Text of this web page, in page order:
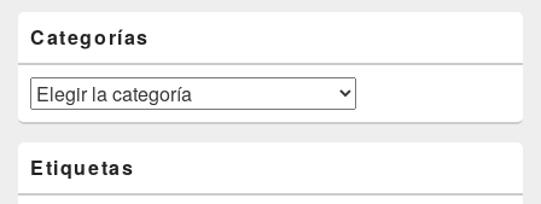
Categorías
Categorías
Etiquetas